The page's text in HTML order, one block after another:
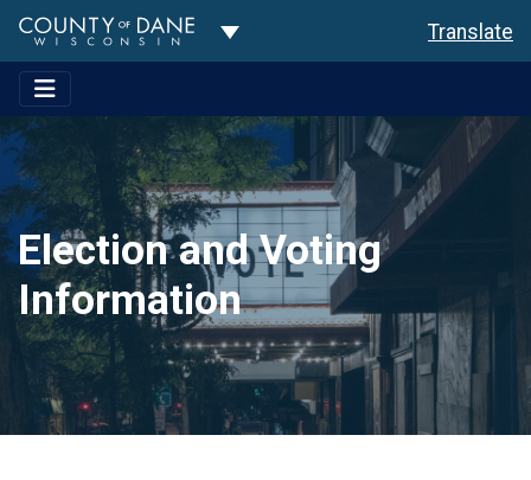
Toggle Dropdown Translate
Election and Voting
Information